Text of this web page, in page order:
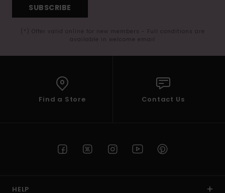
SUBSCRIBE
(*) Offer valid online for new members - Full conditions are
available in welcome email
Find a Store Contact Us
HELP